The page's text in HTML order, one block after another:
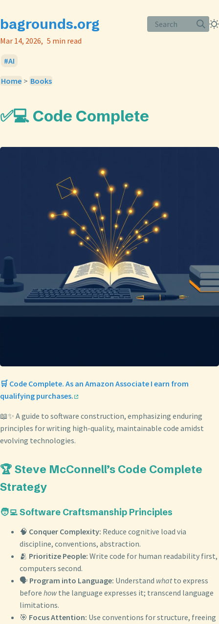
bagrounds.org
Search
Mar 14, 2026
5 min read
AI
Home > Books
✅💻 Code Complete
🛒 Code Complete. As an Amazon Associate I earn from
qualifying purchases.
📖✨ A guide to software construction, emphasizing enduring
principles for writing high-quality, maintainable code amidst
evolving technologies.
🏆 Steve McConnell’s Code Complete
Strategy
🧑‍💻 Software Craftsmanship Principles
🧠 Conquer Complexity: Reduce cognitive load via
discipline, conventions, abstraction.
🫂 Prioritize People: Write code for human readability first,
computers second.
🗣️ Program into Language: Understand whatto express
before howthe language expresses it; transcend language
limitations.
🎯 Focus Attention: Use conventions for structure, freeing